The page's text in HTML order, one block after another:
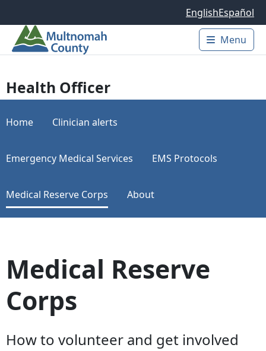
EnglishEspañol
Main
Menu
Health Officer
Home Clinician alerts
Emergency Medical Services EMS Protocols
Medical Reserve Corps About
Medical Reserve
Corps
How to volunteer and get involved